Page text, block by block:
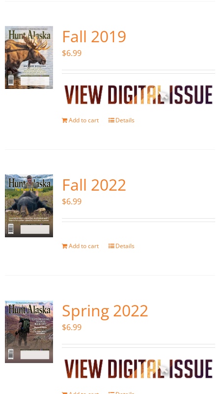
Fall 2019
$6.99
Add to cart Details
Fall 2022
$6.99
Add to cart Details
Spring 2022
$6.99